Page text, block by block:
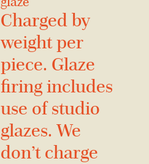
Charged by
weight per
piece. Glaze
firing includes
use of studio
glazes. We
don’t charge